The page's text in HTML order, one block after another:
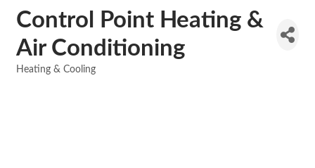
Control Point Heating &
Air Conditioning
Heating & Cooling